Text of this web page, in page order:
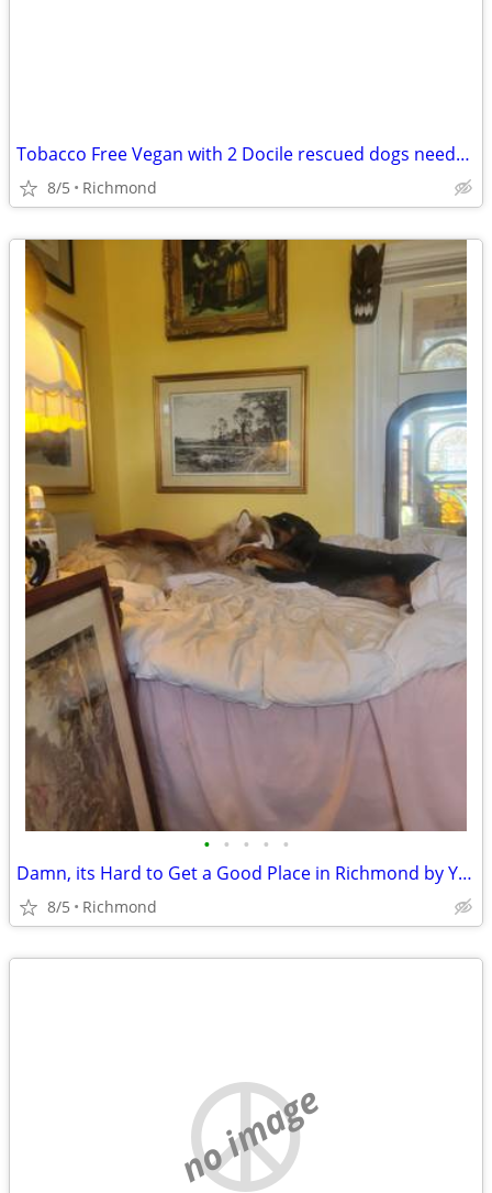
Tobacco Free Vegan with 2 Docile rescued dogs needs a new place
8/5 Richmond
• • • • •
Damn, its Hard to Get a Good Place in Richmond by Yourself
8/5 Richmond
no image